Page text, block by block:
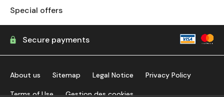
Special offers
Secure payments
About us Sitemap Legal Notice Privacy Policy
Terms of Use Gestion des cookies